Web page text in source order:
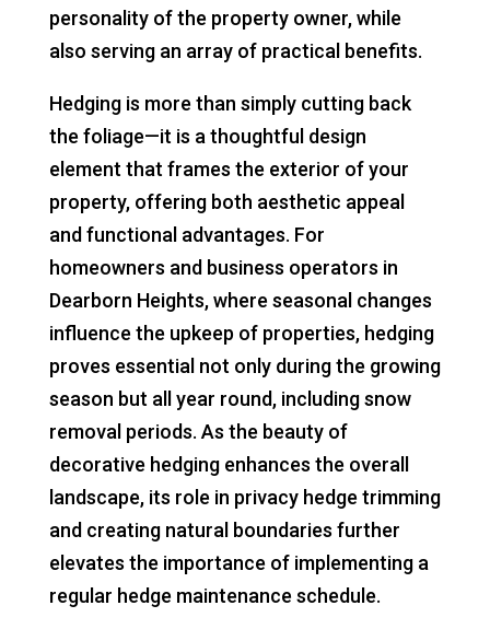
personality of the property owner, while
also serving an array of practical benefits.
Hedging is more than simply cutting back
the foliage—it is a thoughtful design
element that frames the exterior of your
property, offering both aesthetic appeal
and functional advantages. For
homeowners and business operators in
Dearborn Heights, where seasonal changes
influence the upkeep of properties, hedging
proves essential not only during the growing
season but all year round, including snow
removal periods. As the beauty of
decorative hedging enhances the overall
landscape, its role in privacy hedge trimming
and creating natural boundaries further
elevates the importance of implementing a
regular hedge maintenance schedule.